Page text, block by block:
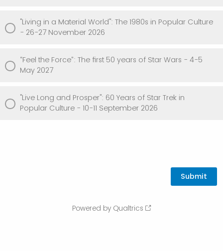
"Living in a Material World": The 1980s in Popular Culture
- 26-27 November 2026
“Feel the Force”: The first 50 years of Star Wars - 4-5
May 2027
"Live Long and Prosper": 60 Years of Star Trek in
Popular Culture - 10-11 September 2026
Powered by Qualtrics